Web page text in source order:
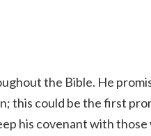
the Bible. He
this could be the first
his covenant with